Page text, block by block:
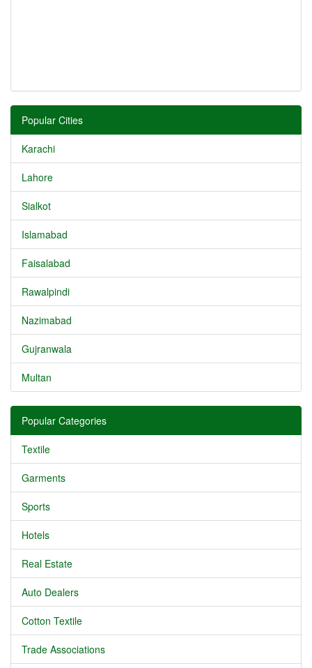
Popular Cities
Karachi
Lahore
Sialkot
Islamabad
Faisalabad
Rawalpindi
Nazimabad
Gujranwala
Multan
Popular Categories
Textile
Garments
Sports
Hotels
Real Estate
Auto Dealers
Cotton Textile
Trade Associations